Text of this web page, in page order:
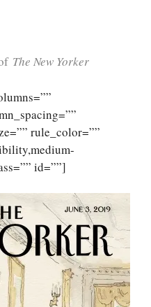
The New Yorker
rule_color=””
id=””]